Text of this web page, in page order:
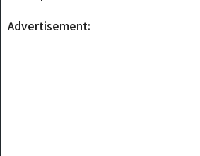
Advertisement: